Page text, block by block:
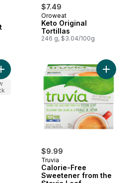
$7.49
Prepared in Canada
Oroweat
Keto Original
Tortillas
246 g, $3.04/100g
Add Lemon Coconut Cookies Keto to cart
$9.99
Truvia
Calorie-Free
Sweetener from the
Add